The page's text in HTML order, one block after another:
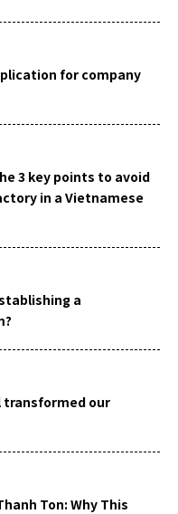
for company
3 key points to avoid
in a Vietnamese
a
transformed our
Ton: Why This